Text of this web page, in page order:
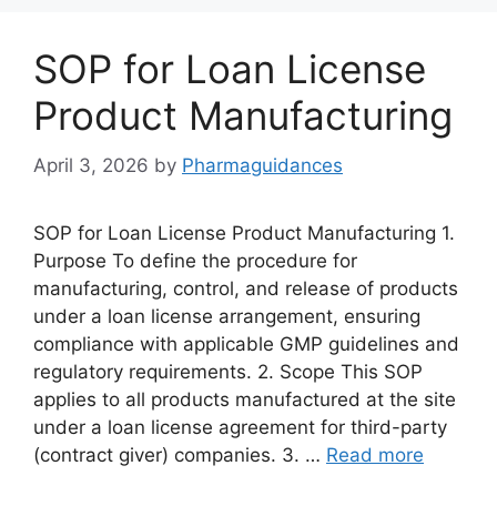
SOP for Loan License
Product Manufacturing
April 3, 2026 by Pharmaguidances
SOP for Loan License Product Manufacturing 1.
Purpose To define the procedure for
manufacturing, control, and release of products
under a loan license arrangement, ensuring
compliance with applicable GMP guidelines and
regulatory requirements. 2. Scope This SOP
applies to all products manufactured at the site
under a loan license agreement for third-party
(contract giver) companies. 3. … Read more